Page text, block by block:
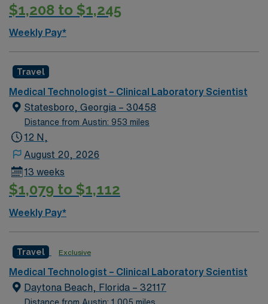
$1,208 to $1,245
Weekly Pay*
Travel
Medical Technologist – Clinical Laboratory Scientist
Statesboro, Georgia – 30458
Distance from Austin: 953 miles
12 N,
August 20, 2026
13 weeks
$1,079 to $1,112
Weekly Pay*
Travel Exclusive
Medical Technologist – Clinical Laboratory Scientist
Daytona Beach, Florida – 32117
Distance from Austin: 1,005 miles